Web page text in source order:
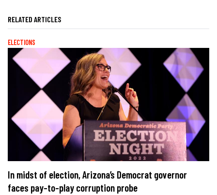
RELATED ARTICLES
ELECTIONS
In midst of election, Arizona’s Democrat governor
faces pay-to-play corruption probe